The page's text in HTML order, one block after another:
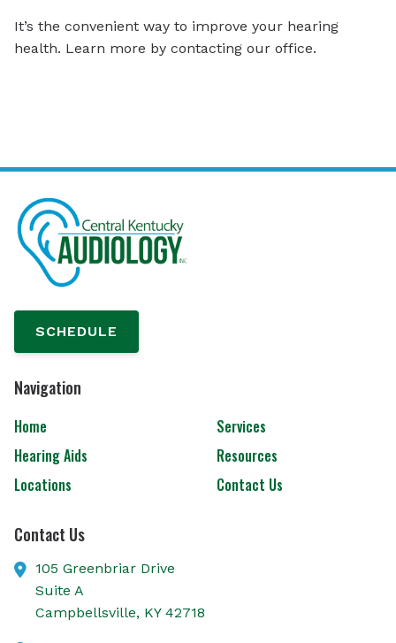
It’s the convenient way to improve your hearing
health. Learn more by contacting our office.
SCHEDULE
Navigation
Home
Services
Hearing Aids
Resources
Locations
Contact Us
Contact Us
105 Greenbriar Drive
Suite A
Campbellsville, KY 42718